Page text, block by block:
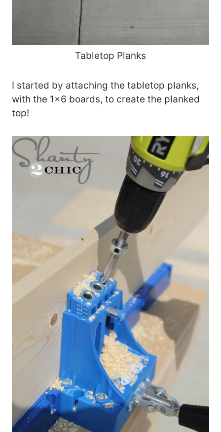
Tabletop Planks
I started by attaching the tabletop planks,
with the 1×6 boards, to create the planked
top!